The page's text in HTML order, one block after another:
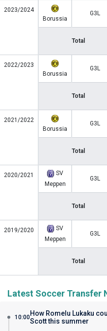
2023/2024
Borussia
G3L
Total
2022/2023
Borussia
G3L
Total
2021/2022
Borussia
G3L
Total
2020/2021
SV
Meppen
G3L
Total
2019/2020
SV
Meppen
G3L
Total
Latest Soccer Transfer
10:00How Romelu Lukaku
Scott this summer